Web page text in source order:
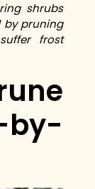
shrubs
by pruning
frost